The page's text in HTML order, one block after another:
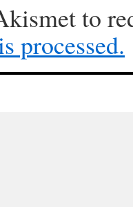
to
processed.